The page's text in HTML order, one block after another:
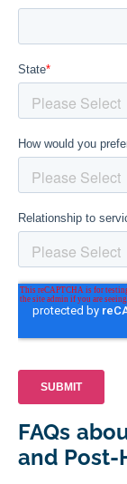
FAQs
and Post-